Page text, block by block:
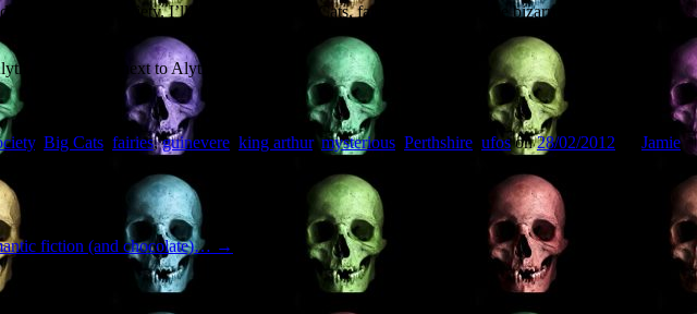
Society. I’ll be discussing Big Cats, fairies, UFOs, and the bizarre local legends of
PH11 8AF (next to Alyth Museum).
, Big Cats fairies,guinevere king arthur, mysterious Perthshire ufoson28/02/2012
Jamie
fiction (and chocolate)… →